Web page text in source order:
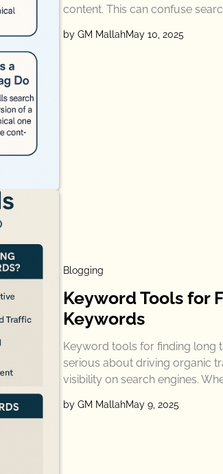
content. This can confuse
by GM MallahMay 10, 2025
Blogging
Keyword Tools for
Keywords
Keyword tools for finding long
serious about driving organic
visibility on search engines.
by GM MallahMay 9, 2025